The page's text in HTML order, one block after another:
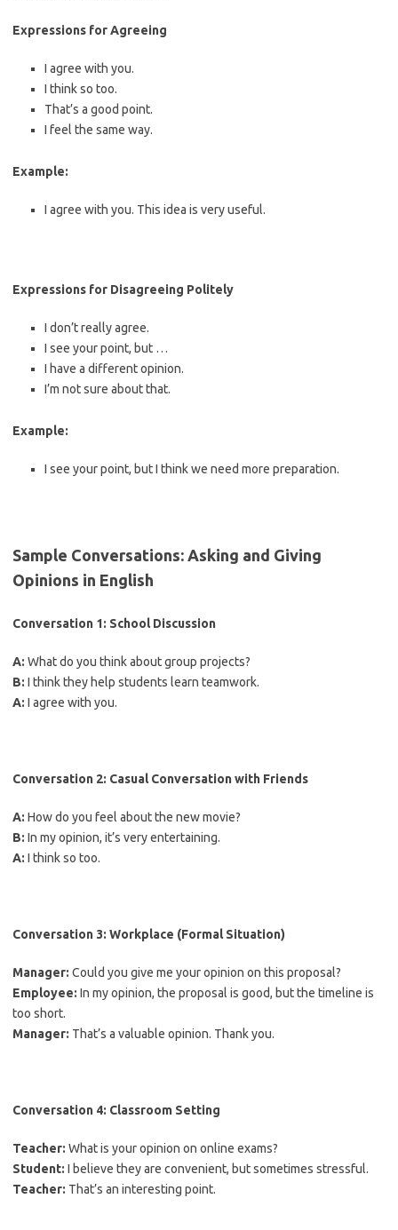
Expressions for Agreeing
I agree with you.
I think so too.
That’s a good point.
I feel the same way.
Example:
I agree with you. This idea is very useful.
Expressions for Disagreeing Politely
I don’t really agree.
I see your point, but …
I have a different opinion.
I’m not sure about that.
Example:
I see your point, but I think we need more preparation.
Sample Conversations: Asking and Giving
Opinions in English
Conversation 1: School Discussion
A: What do you think about group projects?
B: I think they help students learn teamwork.
A: I agree with you.
Conversation 2: Casual Conversation with Friends
A: How do you feel about the new movie?
B: In my opinion, it’s very entertaining.
A: I think so too.
Conversation 3: Workplace (Formal Situation)
Manager: Could you give me your opinion on this proposal?
Employee: In my opinion, the proposal is good, but the timeline is
too short.
Manager: That’s a valuable opinion. Thank you.
Conversation 4: Classroom Setting
Teacher: What is your opinion on online exams?
Student: I believe they are convenient, but sometimes stressful.
Teacher: That’s an interesting point.